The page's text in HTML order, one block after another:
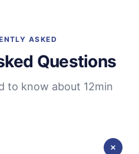
ASKED
Questions
to know about 12min